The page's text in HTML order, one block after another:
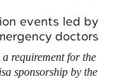
events led by
doctors
requirement for the
sponsorship by the